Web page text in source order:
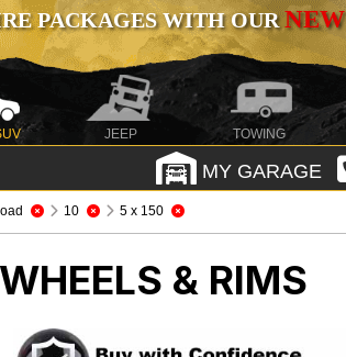
PACKAGES WITH OURNEW
JEEP TOWING
MY GARAGE
10 5 x 150
& RIMS